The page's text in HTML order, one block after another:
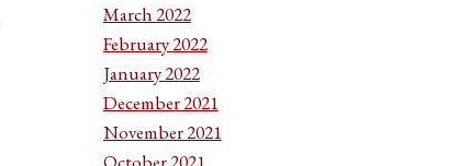
March 2022
February 2022
January 2022
December 2021
November 2021